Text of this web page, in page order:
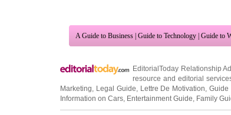
A Guide to Business | Guide to Technology | Guide to
EditorialToday Relationship
resource and editorial
Marketing
Legal Guide Lettre De Motivation ,Guide
Information on Cars Entertainment Guide Family